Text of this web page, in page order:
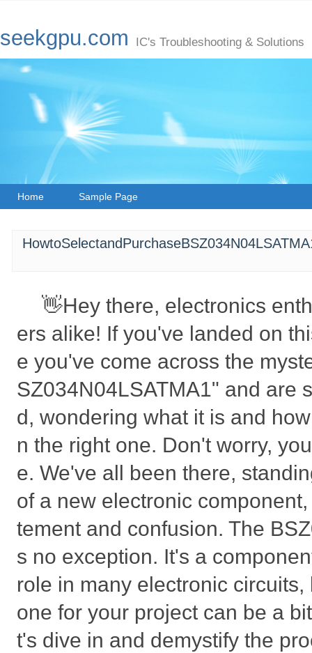
seekgpu.com IC's Troubleshooting & Solutions
Home Sample Page
👋Hey there, electronics
ers alike! If you've landed on
e you've come across the
SZ034N04LSATMA1" and are
d, wondering what it is and
n the right one. Don't worry,
e. We've all been there,
of a new electronic
tement and confusion. The
s no exception. It's a
role in many electronic
one for your project can be a
t's dive in and demystify the